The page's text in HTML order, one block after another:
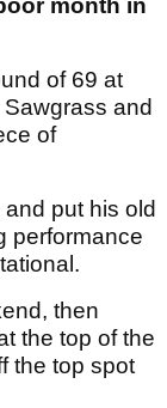
month in
of 69 at
and
of
put his old
performance
then
the top of the
the top spot